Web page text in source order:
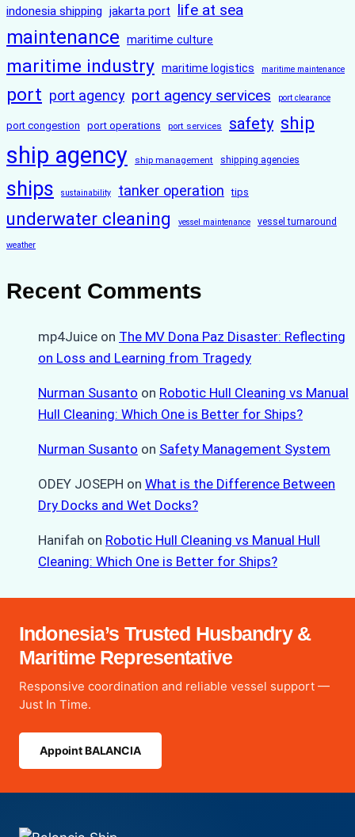
indonesia shipping jakarta port life at sea
maintenance maritime culture
maritime industry maritime logistics maritime maintenance
port port agency port agency services port clearance
port congestion port operations port services safety ship
ship agency ship management shipping agencies
ships sustainability tanker operation tips
underwater cleaning vessel maintenance vessel turnaround
weather
Recent Comments
mp4Juice on The MV Dona Paz Disaster: Reflecting
on Loss and Learning from Tragedy
Nurman Susanto on Robotic Hull Cleaning vs Manual
Hull Cleaning: Which One is Better for Ships?
Nurman Susanto on Safety Management System
ODEY JOSEPH on What is the Difference Between
Dry Docks and Wet Docks?
Hanifah on Robotic Hull Cleaning vs Manual Hull
Cleaning: Which One is Better for Ships?
Indonesia’s Trusted Husbandry &
Maritime Representative
Responsive coordination and reliable vessel support —
Just In Time.
Appoint BALANCIA